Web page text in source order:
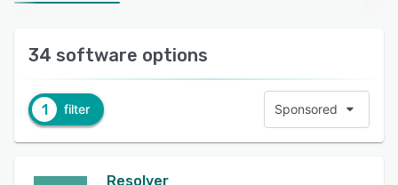
34 software options
1 filter Sponsored
Resolver